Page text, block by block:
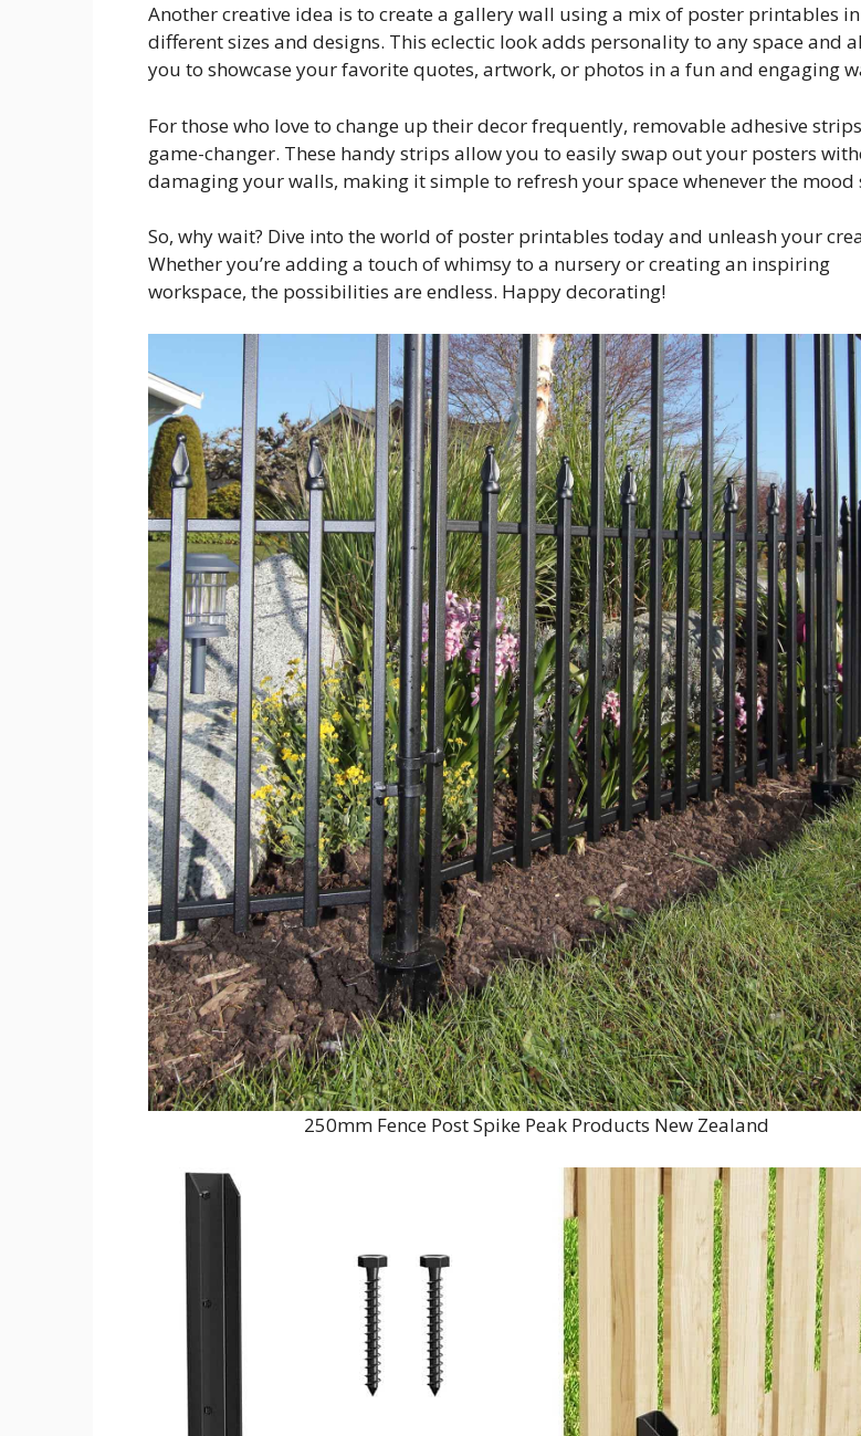
Another creative idea is to create a gallery wall using a mix of poster printables in
different sizes and designs. This eclectic look adds personality to any space and
you to showcase your favorite quotes, artwork, or photos in a fun and engaging
For those who love to change up their decor frequently, removable adhesive
game-changer. These handy strips allow you to easily swap out your posters
damaging your walls, making it simple to refresh your space whenever the mood
So, why wait? Dive into the world of poster printables today and unleash your
Whether you’re adding a touch of whimsy to a nursery or creating an inspiring
workspace, the possibilities are endless. Happy decorating!
250mm Fence Post Spike Peak Products New Zealand